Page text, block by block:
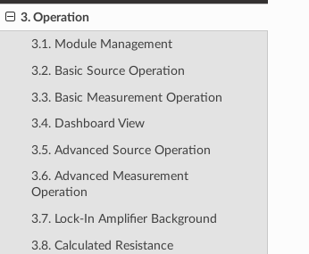
3. Operation
3.1. Module Management
3.2. Basic Source Operation
3.3. Basic Measurement Operation
3.4. Dashboard View
3.5. Advanced Source Operation
3.6. Advanced Measurement
Operation
3.7. Lock-In Amplifier Background
3.8. Calculated Resistance